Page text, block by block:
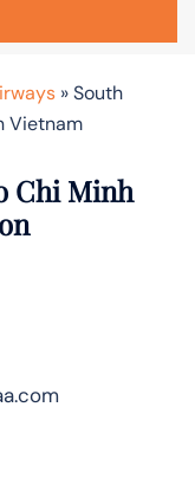
»South
Vietnam
Chi Minh